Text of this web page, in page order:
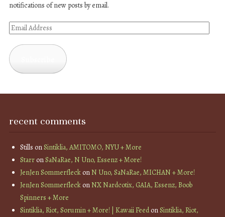
notifications of new posts by email.
Email
recent comments
Stills onSintiklia, AMITOMO, NYU + More
StarronSaNaRae, N Uno, Essenz + More!
JenJen SommerfleckonN Uno, SaNaRae, MICHAN + More!
JenJen SommerfleckonNX Nardcotix, GAIA, Essenz, Boob
Spinners + More
Sintiklia, Riot, Sorumin + More! | Kawaii FeedonSintiklia, Riot,